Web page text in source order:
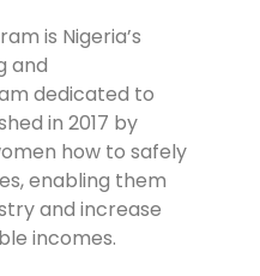
is Nigeria’s
and
dedicated to
in 2017 by
how to safely
enabling them
and increase
incomes.